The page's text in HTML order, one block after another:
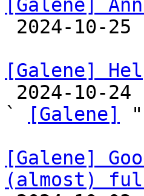
[Galene]
[Galene]
`
[Galene]
"
[Galene]
(almost)